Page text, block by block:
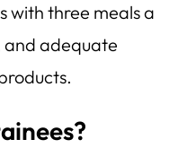
with three meals a
and adequate